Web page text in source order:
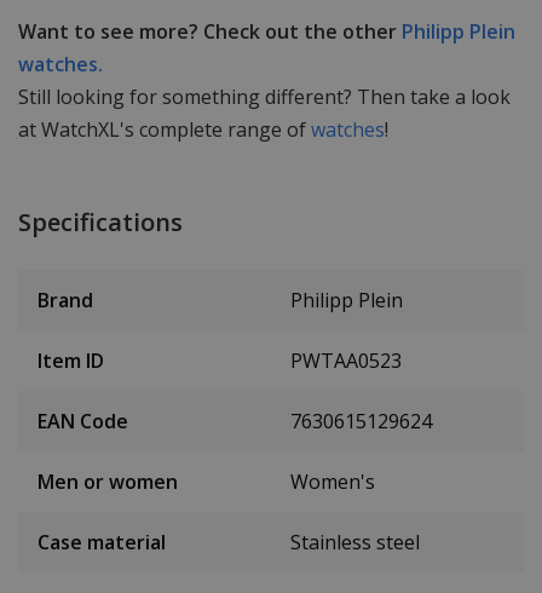
Want to see more? Check out the other Philipp Plein
watches.
Still looking for something different? Then take a look
at WatchXL's complete range ofwatches!
Specifications
Brand Philipp Plein
Item ID PWTAA0523
EAN Code 7630615129624
Men or women Women's
Case material Stainless steel